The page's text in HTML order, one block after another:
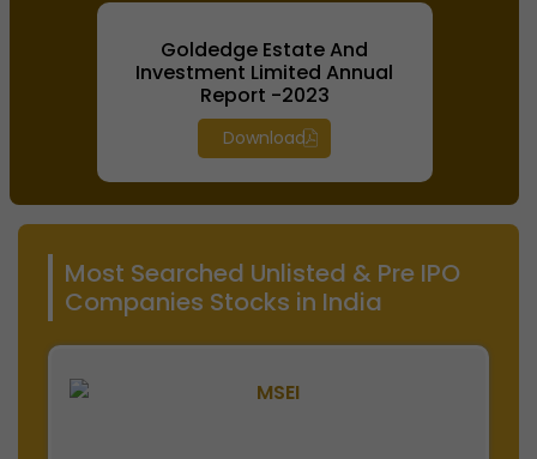
Goldedge Estate And
Investment Limited Annual
Report -2023
Download
Most Searched Unlisted & Pre IPO
Companies Stocks in India